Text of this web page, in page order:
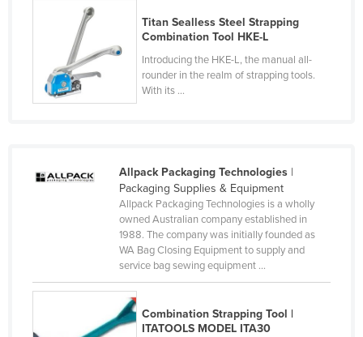
Norway
Oman
Pakistan
Palau
Paraguay
Romania
Titan Sealless Steel Strapping
Combination Tool HKE-L
Introducing the HKE-L, the manual all-
rounder in the realm of strapping tools.
With its ...
Allpack Packaging Technologies|
Packaging Supplies & Equipment
Allpack Packaging Technologies is a wholly
owned Australian company established in
1988. The company was initially founded as
WA Bag Closing Equipment to supply and
service bag sewing equipment ...
Combination Strapping Tool |
ITATOOLS MODEL ITA30